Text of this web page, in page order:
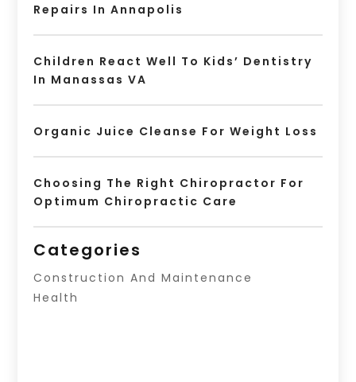
Repairs In Annapolis
Children React Well To Kids’ Dentistry
In Manassas VA
Organic Juice Cleanse For Weight Loss
Choosing The Right Chiropractor For
Optimum Chiropractic Care
Categories
Construction And Maintenance
Health